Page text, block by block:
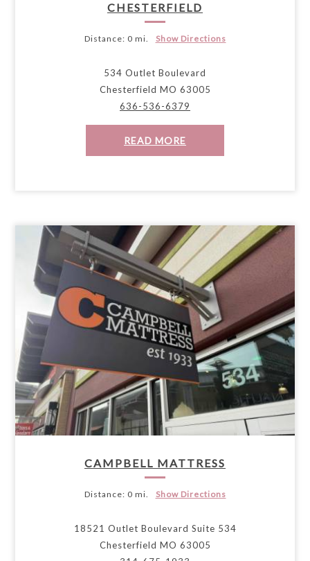
CHESTERFIELD
Distance: 0 mi. Show Directions
534 Outlet Boulevard
Chesterfield MO 63005
636-536-6379
READ MORE
CAMPBELL MATTRESS
Distance: 0 mi. Show Directions
18521 Outlet Boulevard Suite 534
Chesterfield MO 63005